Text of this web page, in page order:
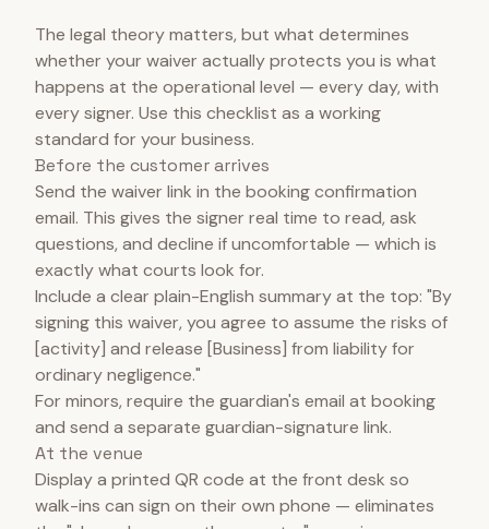
The legal theory matters, but what determines
whether your waiver actually protects you is what
happens at the operational level — every day, with
every signer. Use this checklist as a working
standard for your business.
Before the customer arrives
Send the waiver link in the booking confirmation
email. This gives the signer real time to read, ask
questions, and decline if uncomfortable — which is
exactly what courts look for.
Include a clear plain-English summary at the top: "By
signing this waiver, you agree to assume the risks of
[activity] and release [Business] from liability for
ordinary negligence."
For minors, require the guardian's email at booking
and send a separate guardian-signature link.
At the venue
Display a printed QR code at the front desk so
walk-ins can sign on their own phone — eliminates